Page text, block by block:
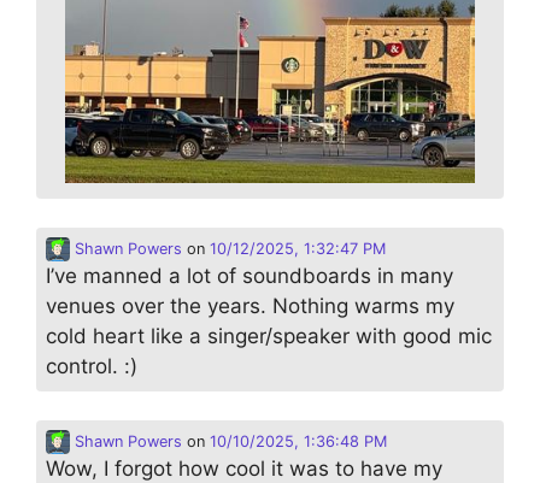
Shawn Powers on 10/12/2025, 1:32:47 PM
I’ve manned a lot of soundboards in many
venues over the years. Nothing warms my
cold heart like a singer/speaker with good mic
control. :)
Shawn Powers on 10/10/2025, 1:36:48 PM
Wow, I forgot how cool it was to have my